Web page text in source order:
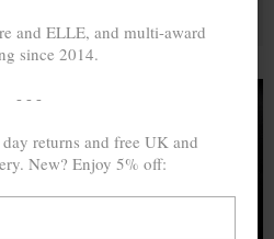
PRODUCES 300
and ELLE, and multi-award
since 2014.
- - -
returns and free UK and
New? Enjoy 5% off: